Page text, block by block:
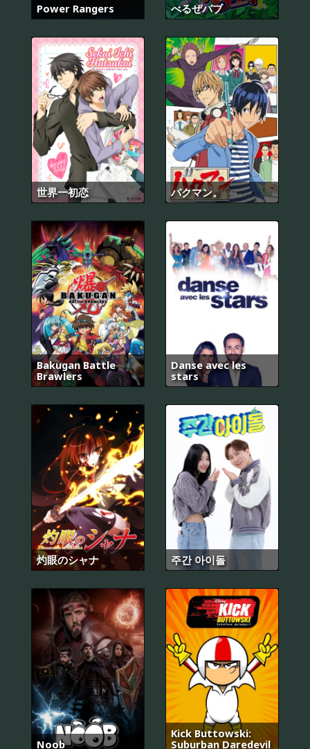
Power Rangers べるぜバブ
世界一初恋 バクマン。
Bakugan Battle
Brawlers
Danse avec les
stars
灼眼のシャナ 주간 아이돌
Noob
Kick Buttowski:
Suburban Daredevil